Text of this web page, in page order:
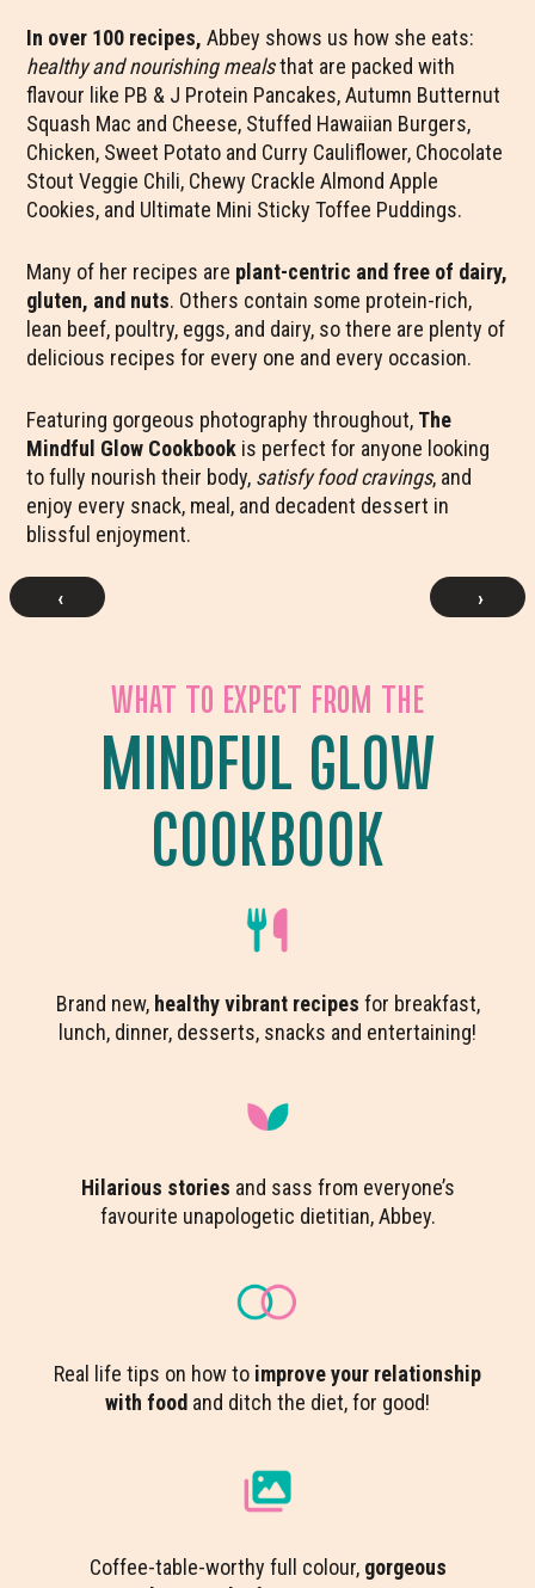
In over 100 recipes, Abbey shows us how she eats:
healthy and nourishing mealsthat are packed with
flavour like PB & J Protein Pancakes, Autumn Butternut
Squash Mac and Cheese, Stuffed Hawaiian Burgers,
Chicken, Sweet Potato and Curry Cauliflower, Chocolate
Stout Veggie Chili, Chewy Crackle Almond Apple
Cookies, and Ultimate Mini Sticky Toffee Puddings.
Many of her recipes are plant-centric and free of dairy,
gluten, and nuts. Others contain some protein-rich,
lean beef, poultry, eggs, and dairy, so there are plenty of
delicious recipes for every one and every occasion.
Featuring gorgeous photography throughout, The
Mindful Glow Cookbook is perfect for anyone looking
to fully nourish their body, satisfy food cravings, and
enjoy every snack, meal, and decadent dessert in
blissful enjoyment.
‹ ›
WHAT TO EXPECT FROM THE
MINDFUL GLOW
COOKBOOK
Brand new, healthy vibrant recipes for breakfast,
lunch, dinner, desserts, snacks and entertaining!
Hilarious stories and sass from everyone’s
favourite unapologetic dietitian, Abbey.
Real life tips on how to improve your relationship
with food and ditch the diet, for good!
Coffee-table-worthy full colour, gorgeous